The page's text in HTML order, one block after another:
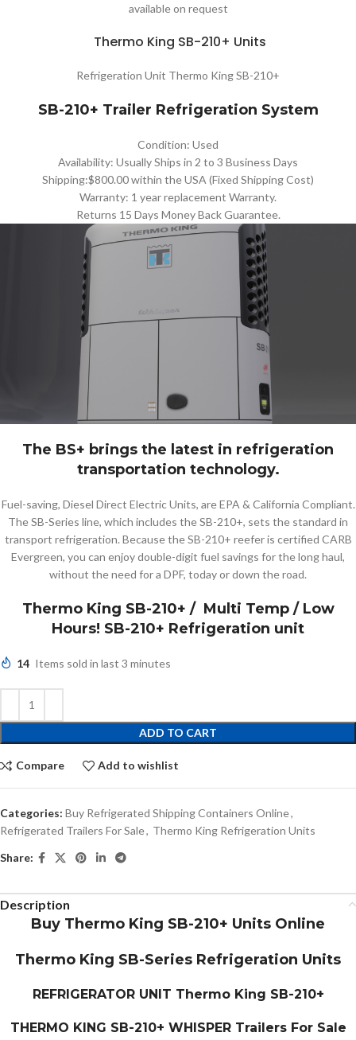
available on request
Thermo King SB-210+ Units
Refrigeration Unit Thermo King SB-210+
SB-210+ Trailer Refrigeration System
Condition: Used
Availability: Usually Ships in 2 to 3 Business Days
Shipping:$800.00 within the USA (Fixed Shipping Cost)
Warranty: 1 year replacement Warranty.
Returns 15 Days Money Back Guarantee.
The BS+ brings the latest in refrigeration
transportation technology.
Fuel-saving, Diesel Direct Electric Units, are EPA & California Compliant.
The SB-Series line, which includes the SB-210+, sets the standard in
transport refrigeration. Because the SB-210+ reefer is certified CARB
Evergreen, you can enjoy double-digit fuel savings for the long haul,
without the need for a DPF, today or down the road.
Thermo King SB-210+ / Multi Temp / Low
Hours! SB-210+ Refrigeration unit
14 Items sold in last 3 minutes
ADD TO CART
Compare Add to wishlist
Categories: Buy Refrigerated Shipping Containers Online,
Refrigerated Trailers For Sale, Thermo King Refrigeration Units
Share:
Description
Buy Thermo King SB-210+ Units Online
Thermo King SB-Series Refrigeration Units
REFRIGERATOR UNIT Thermo King SB-210+
THERMO KING SB-210+ WHISPER Trailers For Sale